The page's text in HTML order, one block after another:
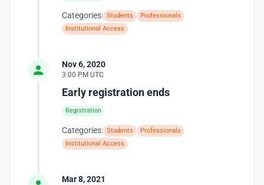
Categories: Students
Professionals
Institutional Access
Nov 6, 2020
3:00 PM UTC
Early registration ends
Registration
Categories: Students
Professionals
Institutional Access
Mar 8, 2021